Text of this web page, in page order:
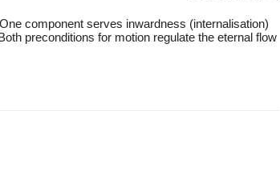
component serves inwardness (internalisation)
preconditions for motion regulate the eternal flow